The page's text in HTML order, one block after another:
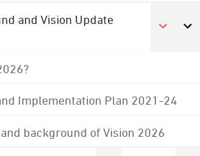
and Vision Update
Implementation Plan 2021-24
background of Vision 2026